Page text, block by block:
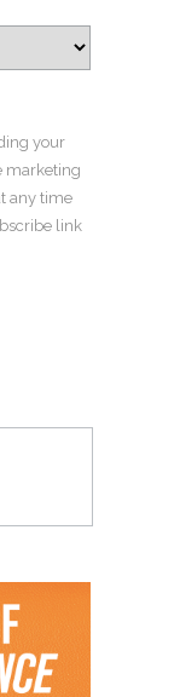
your
marketing
any time
link